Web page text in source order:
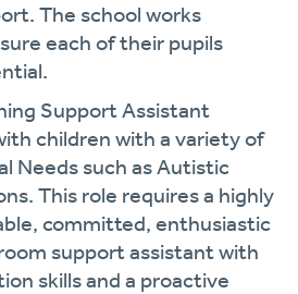
The school works
each of their pupils
Support Assistant
children with a variety of
Needs such as Autistic
This role requires a highly
committed, enthusiastic
support assistant with
skills and a proactive